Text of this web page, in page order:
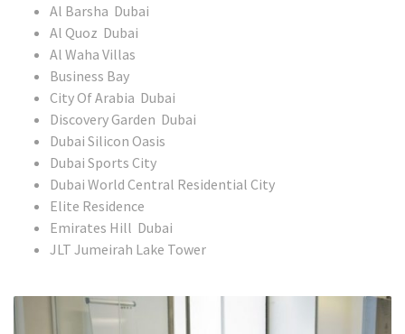
Al Barsha Dubai
Al Quoz Dubai
Al Waha Villas
Business Bay
City Of Arabia Dubai
Discovery Garden Dubai
Dubai Silicon Oasis
Dubai Sports City
Dubai World Central Residential City
Elite Residence
Emirates Hill Dubai
JLT Jumeirah Lake Tower